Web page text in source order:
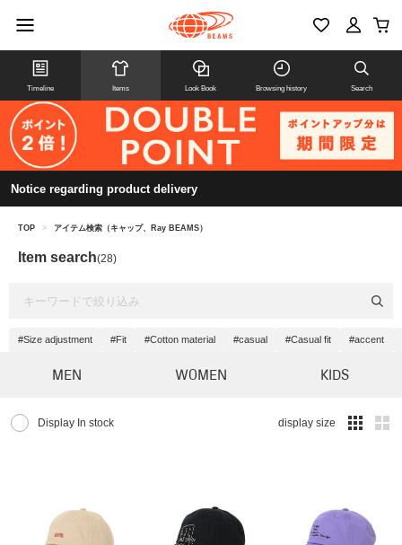
Timeline Items Look Book Browsing history Search
Notice regarding product delivery
TOP > アイテム検索（キャップ、Ray BEAMS）
Item search(28)
#Size adjustment #Fit #Cotton material #casual #Casual fit #accent
MEN WOMEN KIDS
Display In stock display size